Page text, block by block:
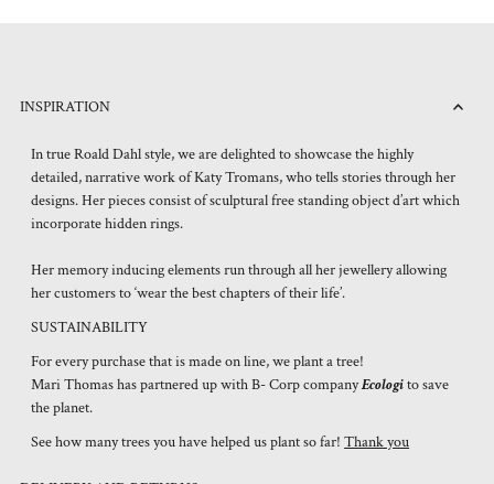
INSPIRATION
In true Roald Dahl style, we are delighted to showcase the highly
detailed, narrative work of Katy Tromans, who tells stories through her
designs. Her pieces consist of sculptural free standing object d’art which
incorporate hidden rings.
Her memory inducing elements run through all her jewellery allowing
her customers to ‘wear the best chapters of their life’.
SUSTAINABILITY
For every purchase that is made on line, we plant a tree!
Mari Thomas has partnered up with B- Corp companyEcologito save
the planet.
See how many trees you have helped us plant so far!Thank you